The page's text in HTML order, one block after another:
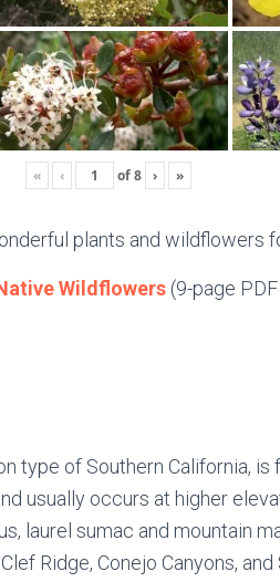
« ‹ of8 › »
plants and wildflowers
Wildflowers (9-page
type of Southern California,
usually occurs at higher
laurel sumac and mountain
Ridge, Conejo Canyons,